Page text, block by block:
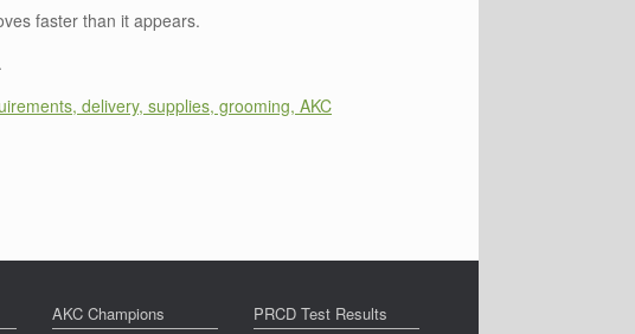
faster than it appears.
delivery, supplies, grooming, AKC
AKC Champions
PRCD Test Results